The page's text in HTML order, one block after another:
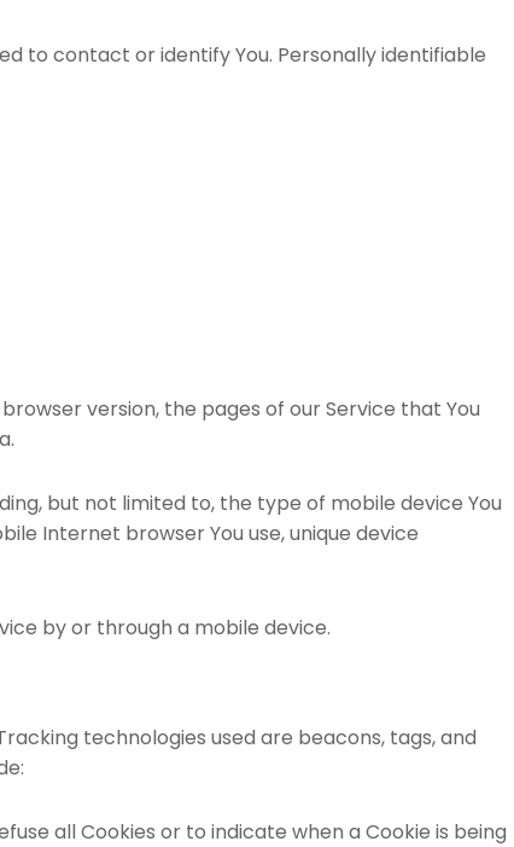
to contact or identify You. Personally identifiable
version, the pages of our Service that You
but not limited to, the type of mobile device You
Internet browser You use, unique device
by or through a mobile device.
technologies used are beacons, tags, and
all Cookies or to indicate when a Cookie is being